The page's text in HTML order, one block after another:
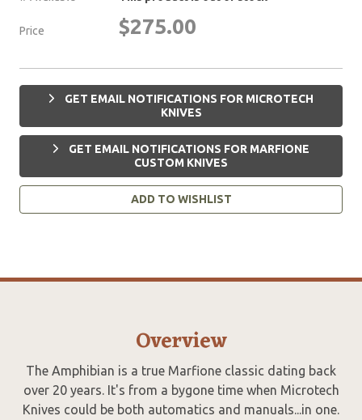
Price $275.00
GET EMAIL NOTIFICATIONS FOR MICROTECH
KNIVES
GET EMAIL NOTIFICATIONS FOR MARFIONE
CUSTOM KNIVES
ADD TO WISHLIST
Overview
The Amphibian is a true Marfione classic dating back
over 20 years. It's from a bygone time when Microtech
Knives could be both automatics and manuals...in one.